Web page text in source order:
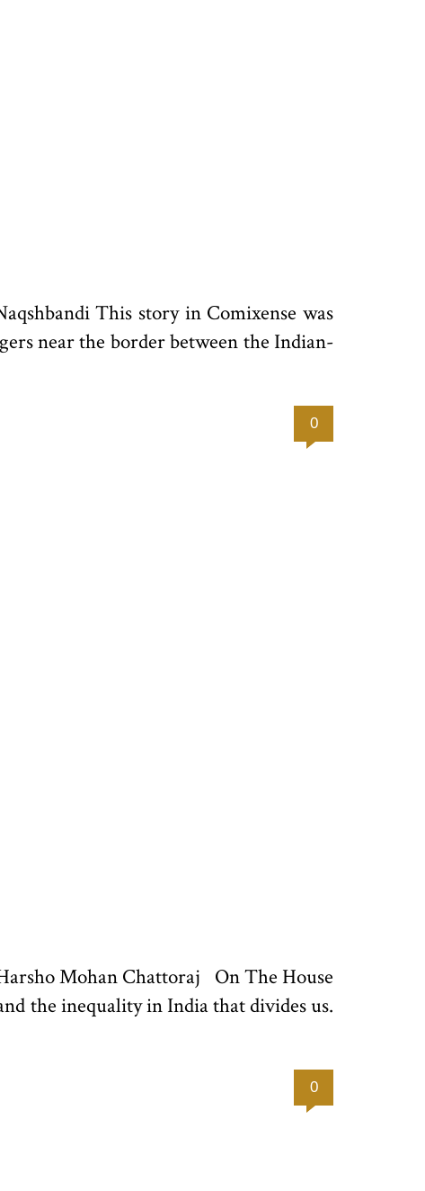
This story in Comixense was
near the border between the Indian-
0
Mohan Chattoraj On The House
the inequality in India that divides us.
0